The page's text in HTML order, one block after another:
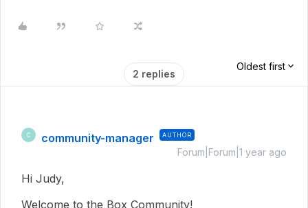
2 replies
Oldest first
C community-manager AUTHOR
Forum|Forum|1 year ago
Hi Judy,
Welcome to the Box Community!